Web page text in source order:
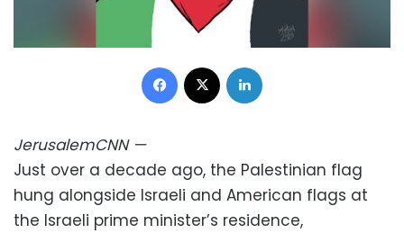
Facebook
JerusalemCNN—
Just over a decade ago, the Palestinian flag
hung alongside Israeli and American flags at
the Israeli prime minister’s residence,